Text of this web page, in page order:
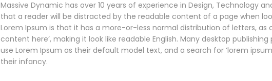
Massive Dynamic has over 10 years of experience in Design, Technology
that a reader will be distracted by the readable content of a page when
Lorem Ipsum is that it has a more-or-less normal distribution of letters, as
content here’, making it look like readable English. Many desktop
use Lorem Ipsum as their default model text, and a search for ‘lorem
their infancy.